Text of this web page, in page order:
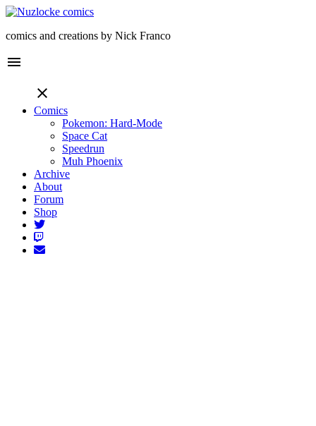
comics and creations by Nick Franco
menu
close
Comics
Pokemon: Hard-Mode
Space Cat
Speedrun
Muh Phoenix
Archive
About
Forum
Shop